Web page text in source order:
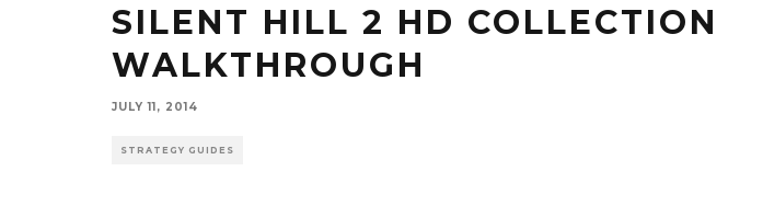
SILENT HILL 2 HD COLLECTION
WALKTHROUGH
JULY 11, 2014
STRATEGY GUIDES